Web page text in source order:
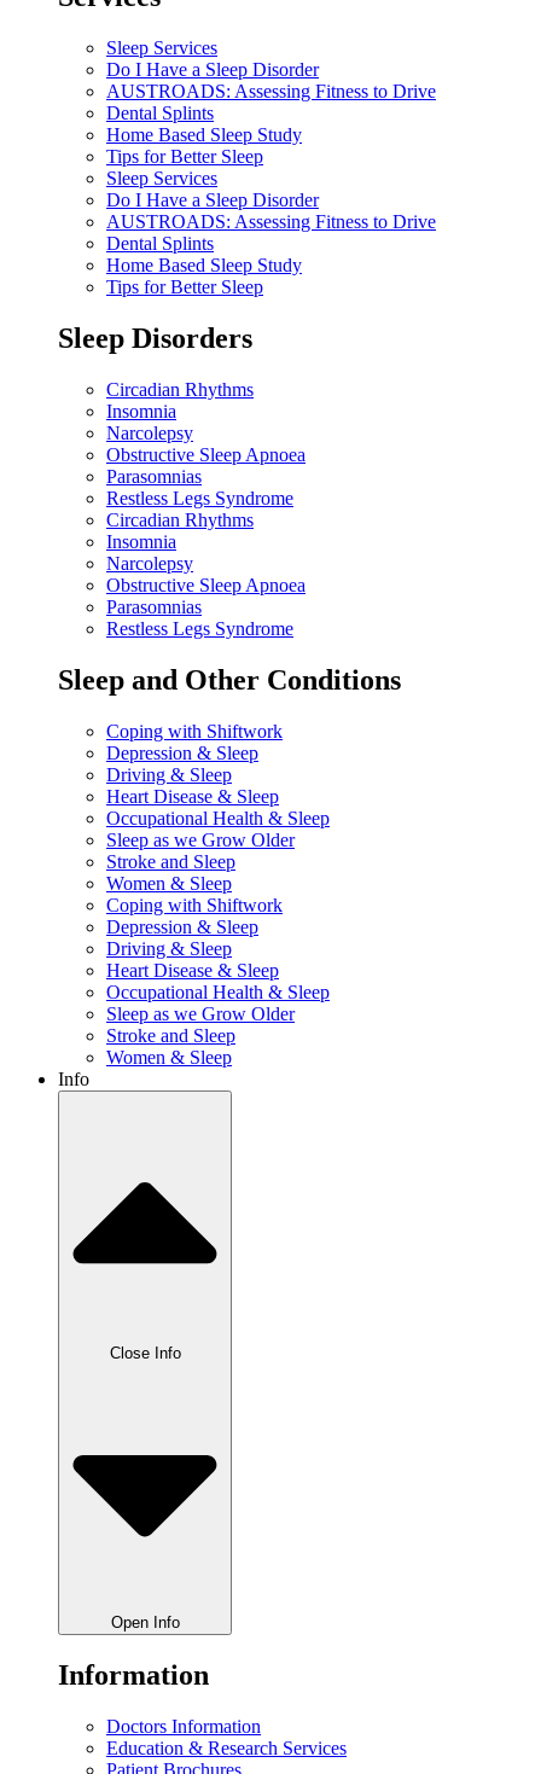
Sleep Services
Do I Have a Sleep Disorder
AUSTROADS: Assessing Fitness to Drive
Dental Splints
Home Based Sleep Study
Tips for Better Sleep
Sleep Services
Do I Have a Sleep Disorder
AUSTROADS: Assessing Fitness to Drive
Dental Splints
Home Based Sleep Study
Tips for Better Sleep
Sleep Disorders
Circadian Rhythms
Insomnia
Narcolepsy
Obstructive Sleep Apnoea
Parasomnias
Restless Legs Syndrome
Circadian Rhythms
Insomnia
Narcolepsy
Obstructive Sleep Apnoea
Parasomnias
Restless Legs Syndrome
Sleep and Other Conditions
Coping with Shiftwork
Depression & Sleep
Driving & Sleep
Heart Disease & Sleep
Occupational Health & Sleep
Sleep as we Grow Older
Stroke and Sleep
Women & Sleep
Coping with Shiftwork
Depression & Sleep
Driving & Sleep
Heart Disease & Sleep
Occupational Health & Sleep
Sleep as we Grow Older
Stroke and Sleep
Women & Sleep
Info
Close Info
Open Info
Information
Doctors Information
Education & Research Services
Patient Brochures